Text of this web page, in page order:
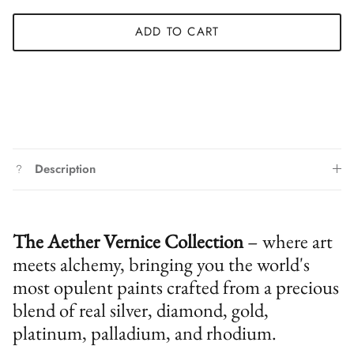
ADD TO CART
Description
The Aether Vernice Collection– where art
meets alchemy, bringing you the world's
most opulent paints crafted from a precious
blend of real silver, diamond, gold,
platinum, palladium, and rhodium.